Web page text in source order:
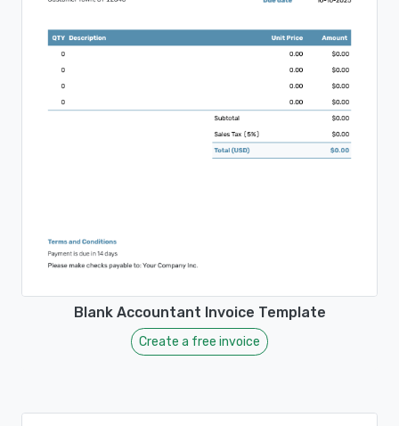
Blank Accountant Invoice Template
Create a free invoice